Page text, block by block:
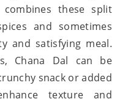
these split
and sometimes
and satisfying meal.
Chana Dal can be
snack or added
texture and